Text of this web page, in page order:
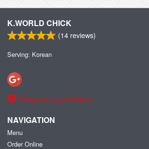
K.WORLD CHICK
(14 reviews)
Serving: Korean
Report a problem
NAVIGATION
Menu
Order Online